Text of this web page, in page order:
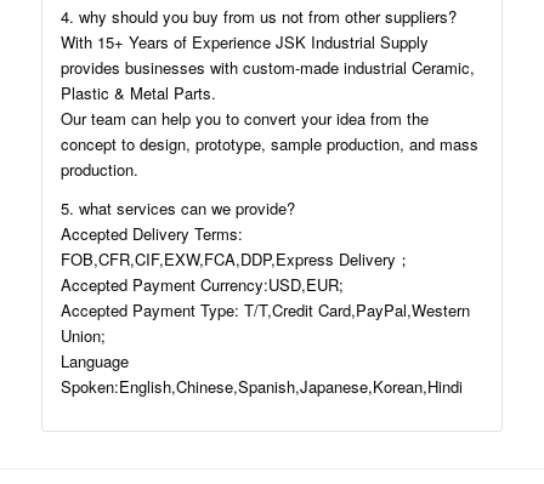
4. why should you buy from us not from other suppliers?
With 15+ Years of Experience JSK Industrial Supply
provides businesses with custom-made industrial Ceramic,
Plastic & Metal Parts.
Our team can help you to convert your idea from the
concept to design, prototype, sample production, and mass
production.
5. what services can we provide?
Accepted Delivery Terms:
FOB,CFR,CIF,EXW,FCA,DDP,Express Delivery；
Accepted Payment Currency:USD,EUR;
Accepted Payment Type: T/T,Credit Card,PayPal,Western
Union;
Language
Spoken:English,Chinese,Spanish,Japanese,Korean,Hindi